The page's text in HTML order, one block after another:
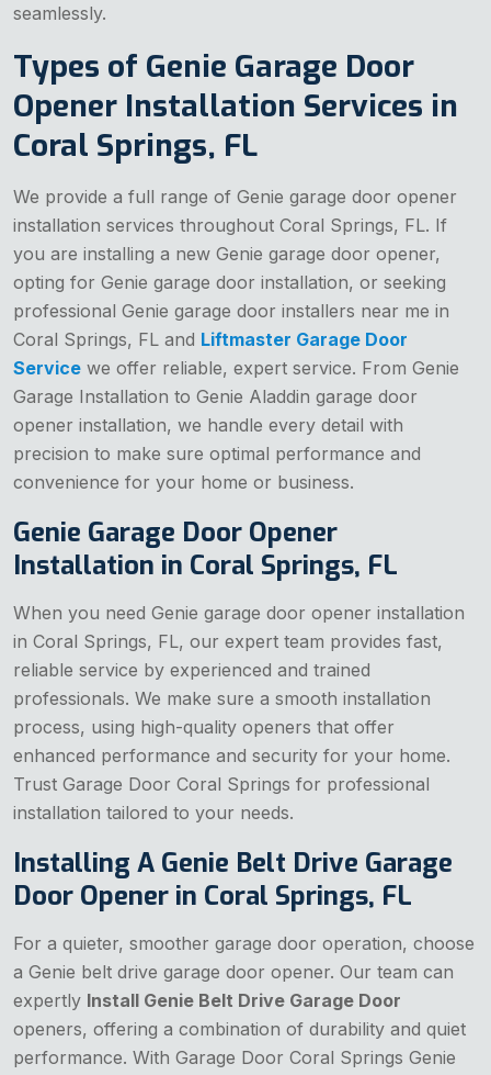
seamlessly.
Types of Genie Garage Door
Opener Installation Services in
Coral Springs, FL
We provide a full range of Genie garage door opener
installation services throughout Coral Springs, FL. If
you are installing a new Genie garage door opener,
opting for Genie garage door installation, or seeking
professional Genie garage door installers near me in
Coral Springs, FL and Liftmaster Garage Door
Service we offer reliable, expert service. From Genie
Garage Installation to Genie Aladdin garage door
opener installation, we handle every detail with
precision to make sure optimal performance and
convenience for your home or business.
Genie Garage Door Opener
Installation in Coral Springs, FL
When you need Genie garage door opener installation
in Coral Springs, FL, our expert team provides fast,
reliable service by experienced and trained
professionals. We make sure a smooth installation
process, using high-quality openers that offer
enhanced performance and security for your home.
Trust Garage Door Coral Springs for professional
installation tailored to your needs.
Installing A Genie Belt Drive Garage
Door Opener in Coral Springs, FL
For a quieter, smoother garage door operation, choose
a Genie belt drive garage door opener. Our team can
expertly Install Genie Belt Drive Garage Door
openers, offering a combination of durability and quiet
performance. With Garage Door Coral Springs Genie